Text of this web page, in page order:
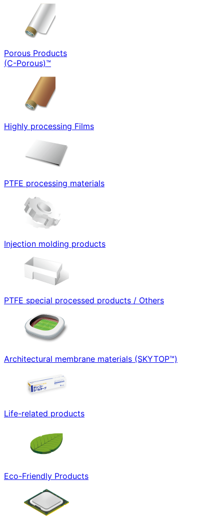
Porous Products
(C-Porous)™
Highly processing Films
PTFE processing materials
Injection molding products
PTFE special processed products / Others
Architectural membrane materials (SKYTOP™)
Life-related products
Eco-Friendly Products